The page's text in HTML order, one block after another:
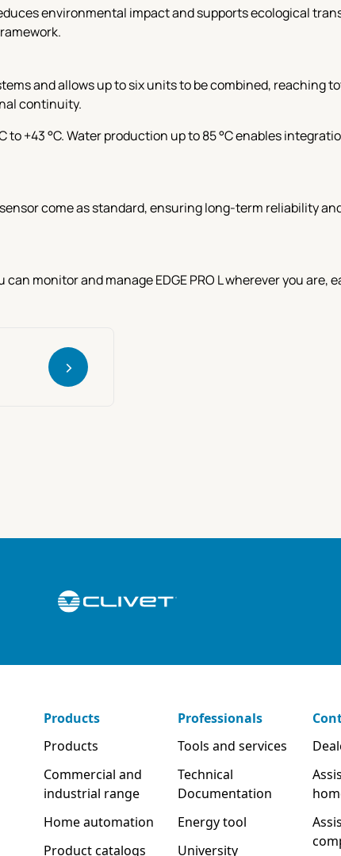
environmental impact and supports ecological
and allows up to six units to be combined, reaching
continuity.
+43 °C. Water production up to 85 °C enables
come as standard, ensuring long-term reliability
monitor and manage EDGE PRO L wherever you are,
>
Products
Products
Commercial and
industrial range
Home automation
Product catalogs
Professionals
Tools and services
Technical
Documentation
Energy tool
University